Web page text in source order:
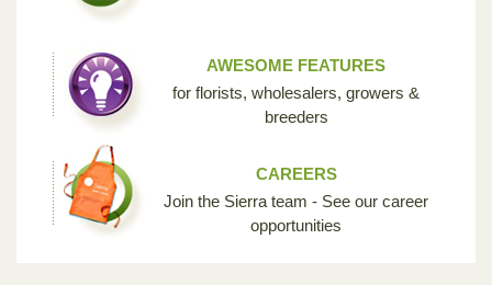
AWESOME FEATURES
for florists, wholesalers, growers &
breeders
CAREERS
Join the Sierra team - See our career
opportunities